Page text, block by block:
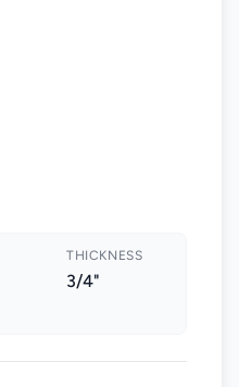
THICKNESS
3/4"